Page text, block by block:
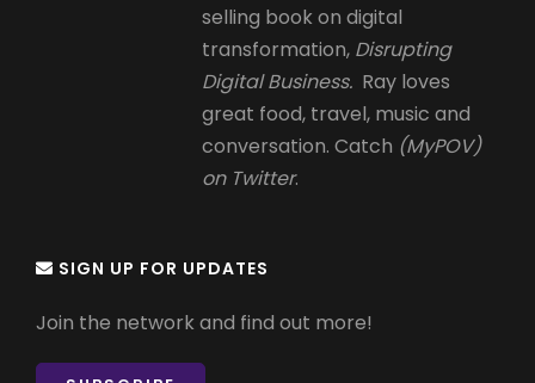
selling book on digital
transformation, Disrupting
Digital Business. Ray loves
great food, travel, music and
conversation. Catch (MyPOV)
on Twitter.
SIGN UP FOR UPDATES
Join the network and find out more!